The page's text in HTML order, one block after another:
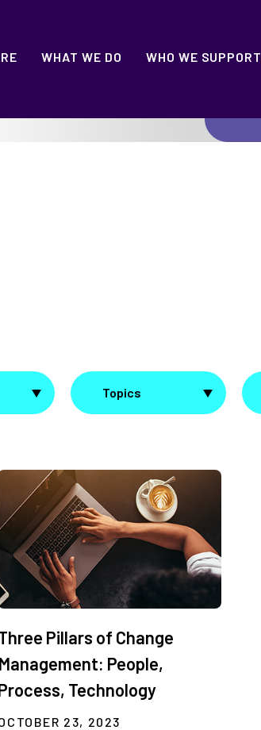
WHAT WE DO WHO WE SUPPORT
Topics
Pillars of Change
Management: People,
Technology
23, 2023